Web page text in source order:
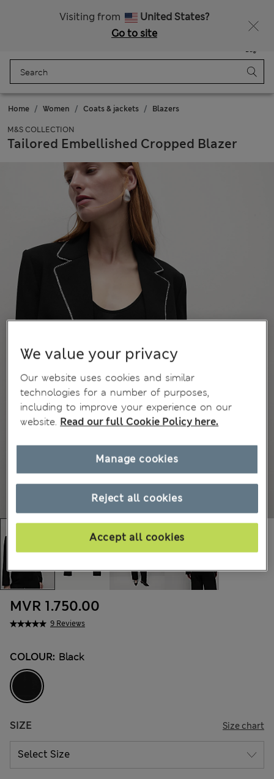
Visiting from
United States?
Go to site
Bag
Home Women Coats & jackets Blazers
M&S COLLECTION
Tailored Embellished Cropped Blazer
9 Reviews
MVR 1.750.00
COLOUR: Black
SIZE Size chart
We value your privacy
Our website uses cookies and similar
technologies for a number of purposes,
including to improve your experience on our
website. Read our full Cookie Policy here.
Reject all cookies
Accept all cookies
Manage cookies